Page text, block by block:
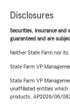
Disclosures
Securities, insurance and
guaranteed and are
Neither State Farm nor its
State Farm VP
State Farm VP
unaffiliated entities which
products. AP2026/06/